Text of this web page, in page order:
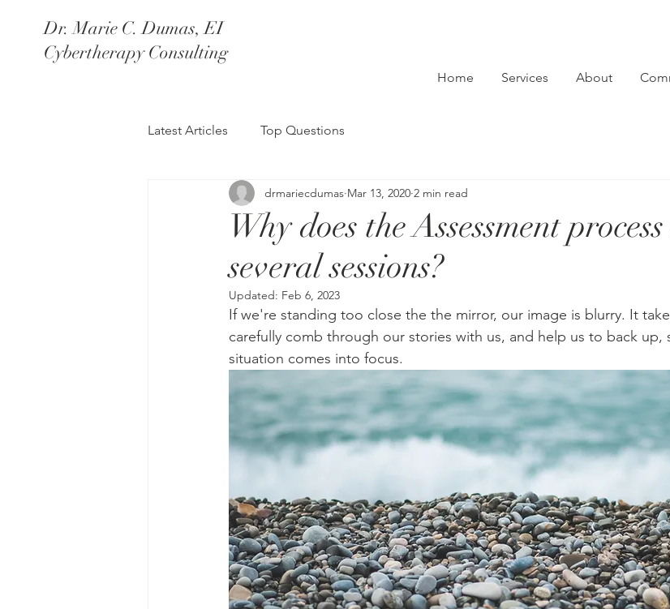
Home Services About
Latest Articles Top Questions
Why does the Assessment
several sessions?
drmariecdumas Mar 13, 2020 2 min read
Updated: Feb 6, 2023
If we're standing too close the the mirror, our image is blurry. It
carefully comb through our stories with us, and help us to back up,
situation comes into focus.
Dr. Marie C. Dumas, EI
Cybertherapy Consulting